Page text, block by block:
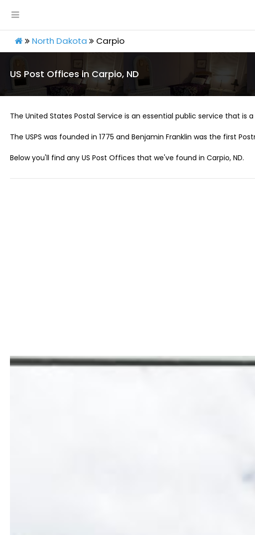
North Dakota Carpio
US Post Offices in Carpio, ND
The United States Postal Service is an essential public service that
The USPS was founded in 1775 and Benjamin Franklin was the first
Below you'll find any US Post Offices that we've found in Carpio, ND.